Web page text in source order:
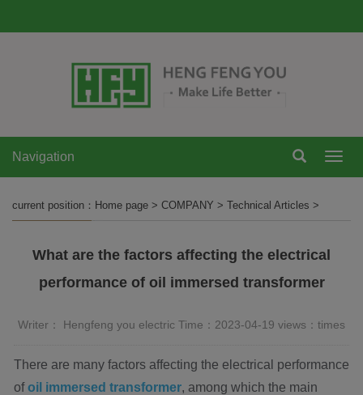
Navigation
current position： Home page > COMPANY > Technical Articles >
What are the factors affecting the electrical
performance of oil immersed transformer
Writer： Hengfeng you electric Time：2023-04-19 views： times
There are many factors affecting the electrical performance
of oil immersed transformer, among which the main